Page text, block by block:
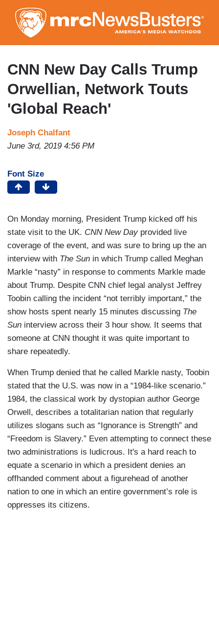
to
main
content
CNN New Day Calls Trump
Orwellian, Network Touts
'Global Reach'
Joseph Chalfant
June 3rd, 2019 4:56 PM
Font Size
On Monday morning, President Trump kicked off his
state visit to the UK. CNN New Dayprovided live
coverage of the event, and was sure to bring up the an
interview with The Sun in which Trump called Meghan
Markle “nasty” in response to comments Markle made
about Trump. Despite CNN chief legal analyst Jeffrey
Toobin calling the incident “not terribly important,” the
show hosts spent nearly 15 minutes discussing The
Sun interview across their 3 hour show. It seems that
someone at CNN thought it was quite important to
share repeatedly.
When Trump denied that he called Markle nasty, Toobin
stated that the U.S. was now in a “1984-like scenario.”
1984, the classical work by dystopian author George
Orwell, describes a totalitarian nation that regularly
utilizes slogans such as “Ignorance is Strength” and
“Freedom is Slavery.” Even attempting to connect these
two administrations is ludicrous. It's a hard reach to
equate a scenario in which a president denies an
offhanded comment about a figurehead of another
nation to one in which an entire government’s role is
oppresses its citizens.